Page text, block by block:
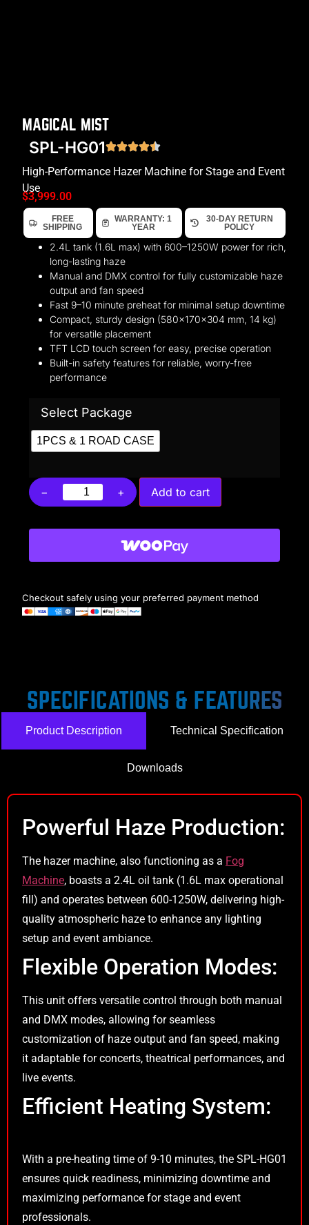
MAGICAL MIST
SPL-HG01
High-Performance Hazer Machine for Stage and Event
Use
$3,999.00
FREE
SHIPPING
WARRANTY: 1
YEAR
30-DAY RETURN
POLICY
2.4L tank (1.6L max) with 600–1250W power for rich,
long-lasting haze
Manual and DMX control for fully customizable haze
output and fan speed
Fast 9–10 minute preheat for minimal setup downtime
Compact, sturdy design (580×170×304 mm, 14 kg)
for versatile placement
TFT LCD touch screen for easy, precise operation
Built-in safety features for reliable, worry-free
performance
Select Package
1PCS & 1 ROAD CASE
− + Add to cart
Checkout safely using your preferred payment method
SPECIFICATIONS & FEATURES
Product Description Technical Specification
Downloads
Powerful Haze Production:
The hazer machine, also functioning as a Fog
Machine, boasts a 2.4L oil tank (1.6L max operational
fill) and operates between 600-1250W, delivering high-
quality atmospheric haze to enhance any lighting
setup and event ambiance.
Flexible Operation Modes:
This unit offers versatile control through both manual
and DMX modes, allowing for seamless
customization of haze output and fan speed, making
it adaptable for concerts, theatrical performances, and
live events.
Efficient Heating System:
With a pre-heating time of 9-10 minutes, the SPL-HG01
ensures quick readiness, minimizing downtime and
maximizing performance for stage and event
professionals.